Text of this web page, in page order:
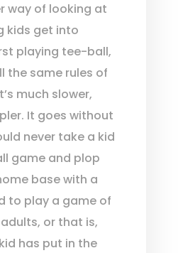
way of looking at
kids get into
playing tee-ball,
the same rules of
much slower,
It goes without
never take a kid
game and plop
base with a
to play a game of
or that is,
has put in the